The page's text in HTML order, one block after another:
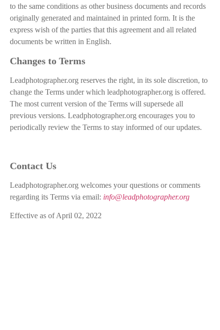
to the same conditions as other business documents and records
originally generated and maintained in printed form. It is the
express wish of the parties that this agreement and all related
documents be written in English.
Changes to Terms
Leadphotographer.org reserves the right, in its sole discretion, to
change the Terms under which leadphotographer.org is offered.
The most current version of the Terms will supersede all
previous versions. Leadphotographer.org encourages you to
periodically review the Terms to stay informed of our updates.
Contact Us
Leadphotographer.org welcomes your questions or comments
regarding its Terms via email: info@leadphotographer.org
Effective as of April 02, 2022